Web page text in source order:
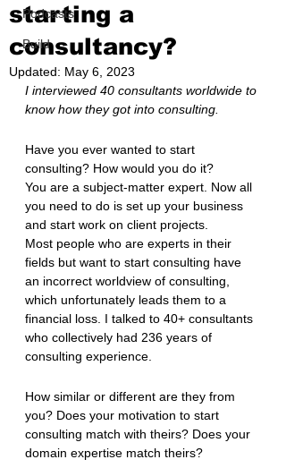
Podcasts
Build
starting a
consultancy?
Updated: May 6, 2023
I interviewed 40 consultants worldwide to
know how they got into consulting.
Have you ever wanted to start
consulting? How would you do it?
You are a subject-matter expert. Now all
you need to do is set up your business
and start work on client projects.
Most people who are experts in their
fields but want to start consulting have
an incorrect worldview of consulting,
which unfortunately leads them to a
financial loss. I talked to 40+ consultants
who collectively had 236 years of
consulting experience.
How similar or different are they from
you? Does your motivation to start
consulting match with theirs? Does your
domain expertise match theirs?